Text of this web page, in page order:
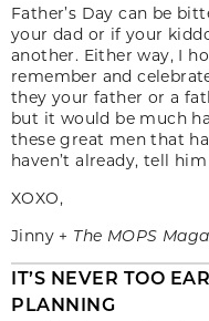
Father’s Day can be
your dad or if your
another. Either way, I
remember and
they your father or a
but it would be much
these great men that
haven’t already, tell
XOXO,
Jinny + The MOPS
IT’S NEVER TOO
PLANNING